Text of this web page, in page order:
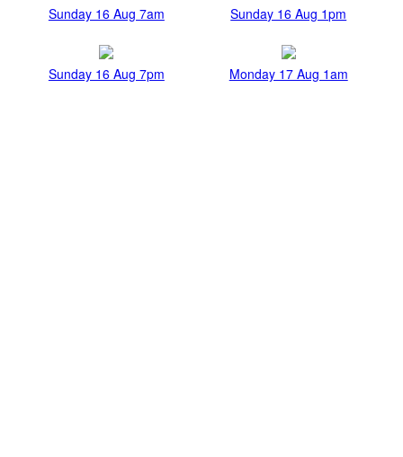
Sunday 16 Aug 7am Sunday 16 Aug 1pm
Sunday 16 Aug 7pm Monday 17 Aug 1am